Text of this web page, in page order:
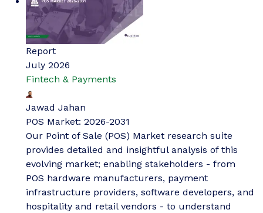
Report
July 2026
Fintech & Payments
Jawad Jahan
POS Market: 2026-2031
Our Point of Sale (POS) Market research suite
provides detailed and insightful analysis of this
evolving market; enabling stakeholders - from
POS hardware manufacturers, payment
infrastructure providers, software developers, and
hospitality and retail vendors - to understand